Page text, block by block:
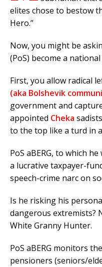
elites chose to bestow
Hero.”
Now, you might be
(PoS) become a national
First, you allow radical
(aka Bolshevik
government and
appointed Cheka
to the top like a turd in
PoS aBERG, to which
a lucrative taxpayer-
speech-crime narc on
Is he risking his
dangerous extremists?
White Granny Hunter.
PoS aBERG monitors
pensioners (seniors/